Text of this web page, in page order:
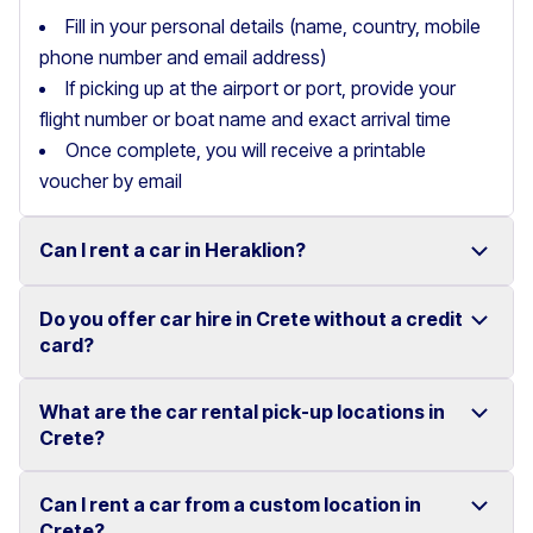
Fill in your personal details (name, country, mobile
phone number and email address)
If picking up at the airport or port, provide your
flight number or boat name and exact arrival time
Once complete, you will receive a printable
voucher by email
Can I rent a car in Heraklion?
Yes, we offer car rental services in Heraklion with a
Competitive prices and easy online booking make
Do you offer car hire in Crete without a credit
card?
Yes, Motor Plan offers car hire in Crete without
Flexible payment options are available to make your
What are the car rental pick-up locations in
Crete?
You can pick up and return your rental car at multiple
Can I rent a car from a custom location in